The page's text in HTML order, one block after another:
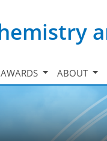
AWARDS ABOUT